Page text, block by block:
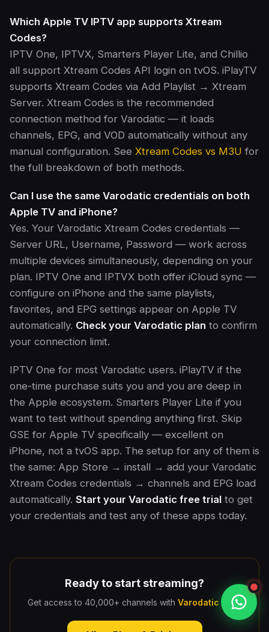
Which Apple TV IPTV app supports Xtream
Codes?
IPTV One, IPTVX, Smarters Player Lite, and Chillio
all support Xtream Codes API login on tvOS. iPlayTV
supports Xtream Codes via Add Playlist → Xtream
Server. Xtream Codes is the recommended
connection method for Varodatic — it loads
channels, EPG, and VOD automatically without any
manual configuration. See Xtream Codes vs M3U for
the full breakdown of both methods.
Can I use the same Varodatic credentials on both
Apple TV and iPhone?
Yes. Your Varodatic Xtream Codes credentials —
Server URL, Username, Password — work across
multiple devices simultaneously, depending on your
plan. IPTV One and IPTVX both offer iCloud sync —
configure on iPhone and the same playlists,
favorites, and EPG settings appear on Apple TV
automatically. Check your Varodatic plan to confirm
your connection limit.
IPTV One for most Varodatic users. iPlayTV if the
one-time purchase suits you and you are deep in
the Apple ecosystem. Smarters Player Lite if you
want to test without spending anything first. Skip
GSE for Apple TV specifically — excellent on
iPhone, not a tvOS app. The setup for any of them is
the same: App Store → install → add your Varodatic
Xtream Codes credentials → channels and EPG load
automatically. Start your Varodatic free trial to get
your credentials and test any of these apps today.
Ready to start streaming?
Get access to 40,000+ channels with Varodatic IPTV